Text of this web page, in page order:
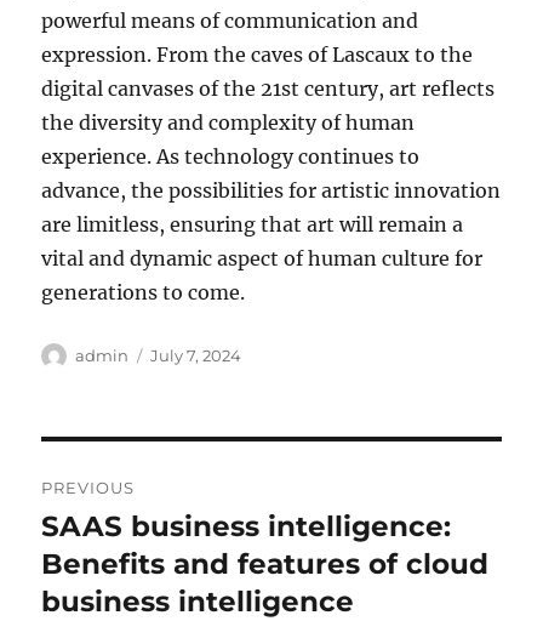
powerful means of communication and
expression. From the caves of Lascaux to the
digital canvases of the 21st century, art reflects
the diversity and complexity of human
experience. As technology continues to
advance, the possibilities for artistic innovation
are limitless, ensuring that art will remain a
vital and dynamic aspect of human culture for
generations to come.
Author
admin
Posted
July 7, 2024
navigation
PREVIOUS
Previous
post:
SAAS business intelligence:
Benefits and features of cloud
business intelligence